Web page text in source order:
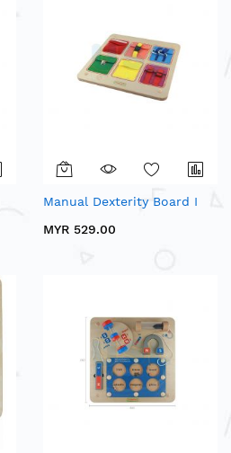
Manual Dexterity Board I
MYR 529.00